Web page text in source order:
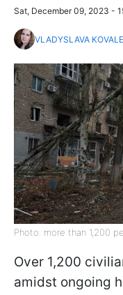
Sat, December 09, 2023 -
VLADYSLAVA
Photo: more than 1,200
Over 1,200
amidst ongoing